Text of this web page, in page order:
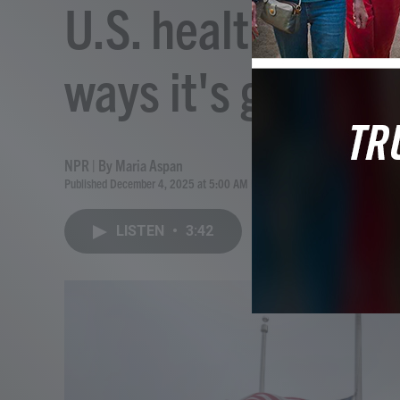
U.S. health care
ways it's getting
NPR | By Maria Aspan
Published December 4, 2025 at 5:00 AM EST
LISTEN • 3:42